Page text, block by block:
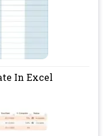
In Excel